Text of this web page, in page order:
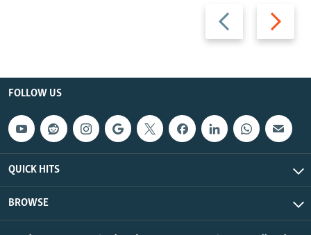
Previous
slide
Next
slide
FOLLOW US
QUICK HITS
BROWSE